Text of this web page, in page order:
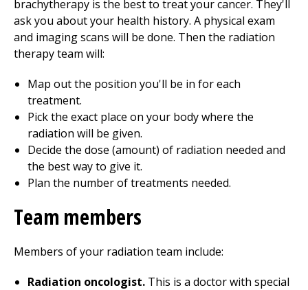
brachytherapy is the best to treat your cancer. They'll
ask you about your health history. A physical exam
and imaging scans will be done. Then the radiation
therapy team will:
Map out the position you'll be in for each
treatment.
Pick the exact place on your body where the
radiation will be given.
Decide the dose (amount) of radiation needed and
the best way to give it.
Plan the number of treatments needed.
Team members
Members of your radiation team include:
Radiation oncologist. This is a doctor with special